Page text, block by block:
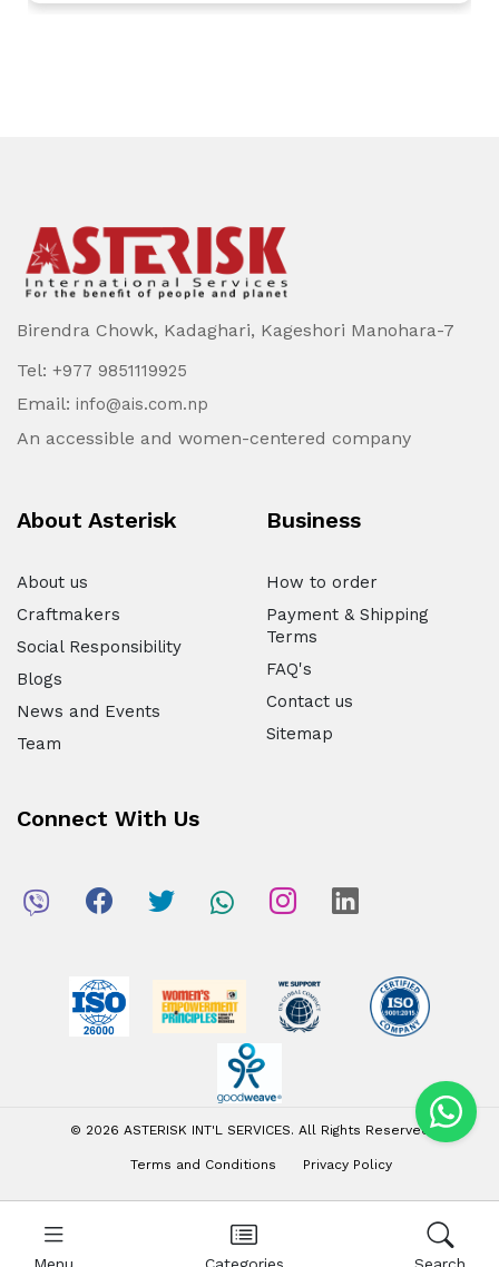
Birendra Chowk, Kadaghari, Kageshori Manohara-7
Tel: +977 9851119925
Email: info@ais.com.np
An accessible and women-centered company
About Asterisk
About us
Craftmakers
Social Responsibility
Blogs
News and Events
Team
Business
How to order
Payment & Shipping
Terms
FAQ's
Contact us
Sitemap
Connect With Us
© 2026 ASTERISK INT'L SERVICES. All Rights Reserved
Terms and Conditions Privacy Policy